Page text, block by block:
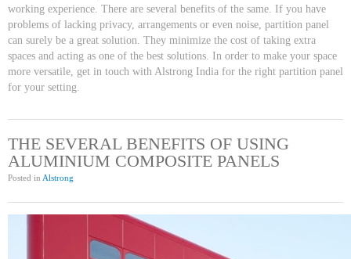
working experience. There are several benefits of the same. If you have
problems of lacking privacy, arrangements or even noise, partition panel
can surely be a great solution. They minimize the cost of taking extra
spaces and acting as one of the best solutions. In order to make your space
more versatile, get in touch with Alstrong India for the right partition panel
for your setting.
THE SEVERAL BENEFITS OF USING
ALUMINIUM COMPOSITE PANELS
Posted in Alstrong